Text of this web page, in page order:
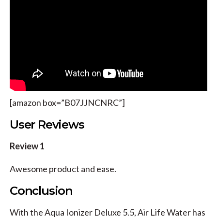
[amazon box=”B07JJNCNRC”]
User Reviews
Review 1
Awesome product and ease.
Conclusion
With the Aqua Ionizer Deluxe 5.5, Air Life Water has